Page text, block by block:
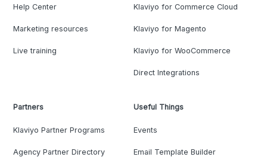
Help Center
Marketing resources
Live training
Klaviyo for Commerce Cloud
Klaviyo for Magento
Klaviyo for WooCommerce
Direct Integrations
Partners
Klaviyo Partner Programs
Agency Partner Directory
Useful Things
Events
Email Template Builder